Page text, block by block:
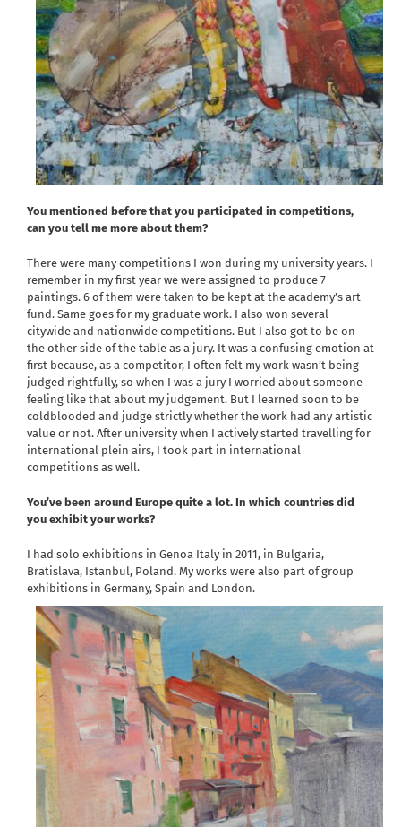
You mentioned before that you participated in competitions,
can you tell me more about them?
There were many competitions I won during my university years. I
remember in my first year we were assigned to produce 7
paintings. 6 of them were taken to be kept at the academy’s art
fund. Same goes for my graduate work. I also won several
citywide and nationwide competitions. But I also got to be on
the other side of the table as a jury. It was a confusing emotion at
first because, as a competitor, I often felt my work wasn’t being
judged rightfully, so when I was a jury I worried about someone
feeling like that about my judgement. But I learned soon to be
coldblooded and judge strictly whether the work had any artistic
value or not. After university when I actively started travelling for
international plein airs, I took part in international
competitions as well.
You’ve been around Europe quite a lot. In which countries did
you exhibit your works?
I had solo exhibitions in Genoa Italy in 2011, in Bulgaria,
Bratislava, Istanbul, Poland. My works were also part of group
exhibitions in Germany, Spain and London.